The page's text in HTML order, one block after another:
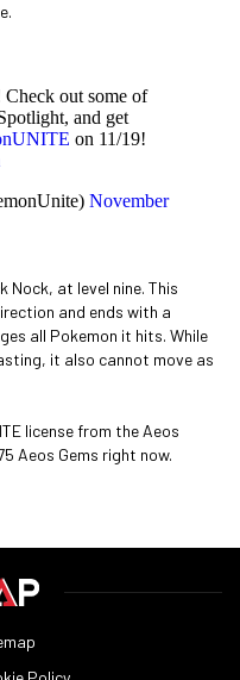
out some of
and get
on 11/19!
November
Nock, at level nine. This
and ends with a
all Pokemon it hits. While
it also cannot move as
license from the Aeos
Aeos Gems right now.